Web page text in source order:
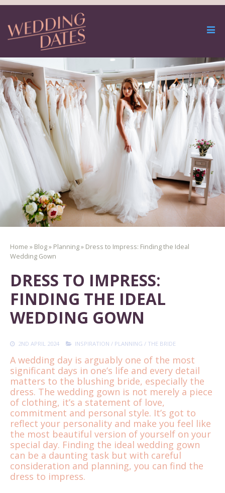
Home » Blog» Planning» Dress to Impress: Finding the Ideal
Wedding Gown
DRESS TO IMPRESS:
FINDING THE IDEAL
WEDDING GOWN
2ND APRIL 2024 INSPIRATION / PLANNING / THE BRIDE
A wedding day is arguably one of the most
significant days in one’s life and every detail
matters to the blushing bride, especially the
dress. The wedding gown is not merely a piece
of clothing, it’s a statement of love,
commitment and personal style. It’s got to
reflect your personality and make you feel like
the most beautiful version of yourself on your
special day. Finding the ideal wedding gown
can be a daunting task but with careful
consideration and planning, you can find the
dress to impress.